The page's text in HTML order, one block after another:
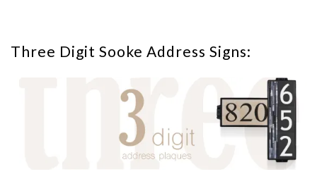
Three Digit Sooke Address Signs: